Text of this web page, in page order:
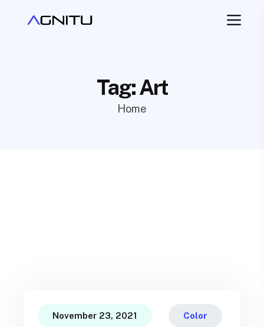
Tag:Art
Home
November 23, 2021 Color